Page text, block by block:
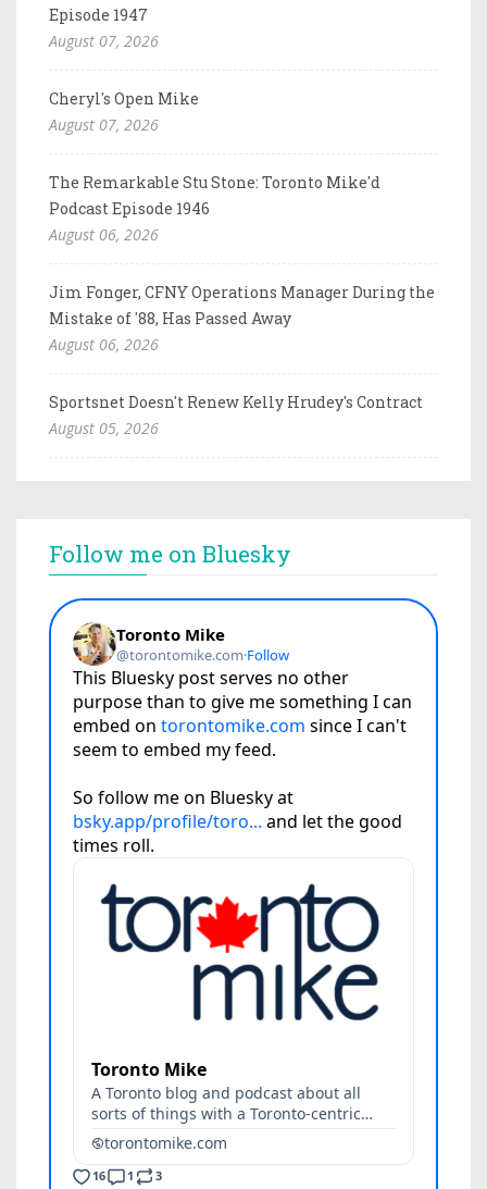
Episode 1947
August 07, 2026
Cheryl's Open Mike
August 07, 2026
The Remarkable Stu Stone: Toronto Mike'd
Podcast Episode 1946
August 06, 2026
Jim Fonger, CFNY Operations Manager During the
Mistake of '88, Has Passed Away
August 06, 2026
Sportsnet Doesn't Renew Kelly Hrudey's Contract
August 05, 2026
Follow me on Bluesky